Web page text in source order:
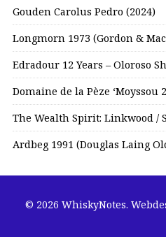
Gouden Carolus Pedro (2024)
Longmorn 1973 (Gordon &
Edradour 12 Years – Oloroso
Domaine de la Pèze ‘Moyssou
The Wealth Spirit: Linkwood /
Ardbeg 1991 (Douglas Laing
© 2026 WhiskyNotes.